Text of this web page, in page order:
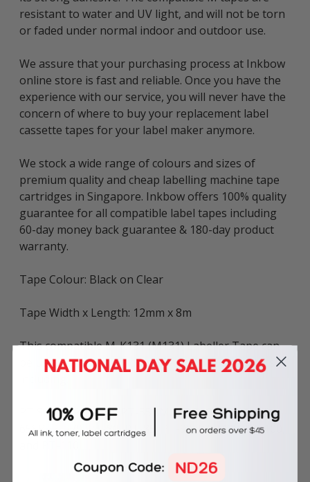
resistant to water and UV light, and will not be torn
or faded under normal indoor and outdoor use.
We assure that your purchasing process at Inkbow
online store is fast and reliable. Once you have the
experience with our service, you will never have the
concern of where to buy your replacement label
cassette tapes for your label maker anymore.
We stock a wide range of colours and sizes of
premium quality and cheap labelling machine tape
cartridges in Singapore. Inkbow offers 100% quality
guarantee for all compatible label tapes including
60-day money back guarantee & 180-day product
warranty.
Tape Colour: Black on Clear
Tape Width x Length: 12mm x 8m
This compatible M-K131 (M131) Labeller Tape can
be used in various Brother P-touch label printers
PT Series: PT-45M, PT-55BM, PT-55S, PT-65, PT-
65SB, PT-70, PT-80, PT-85, PT-90, PT-M95, PT-100,